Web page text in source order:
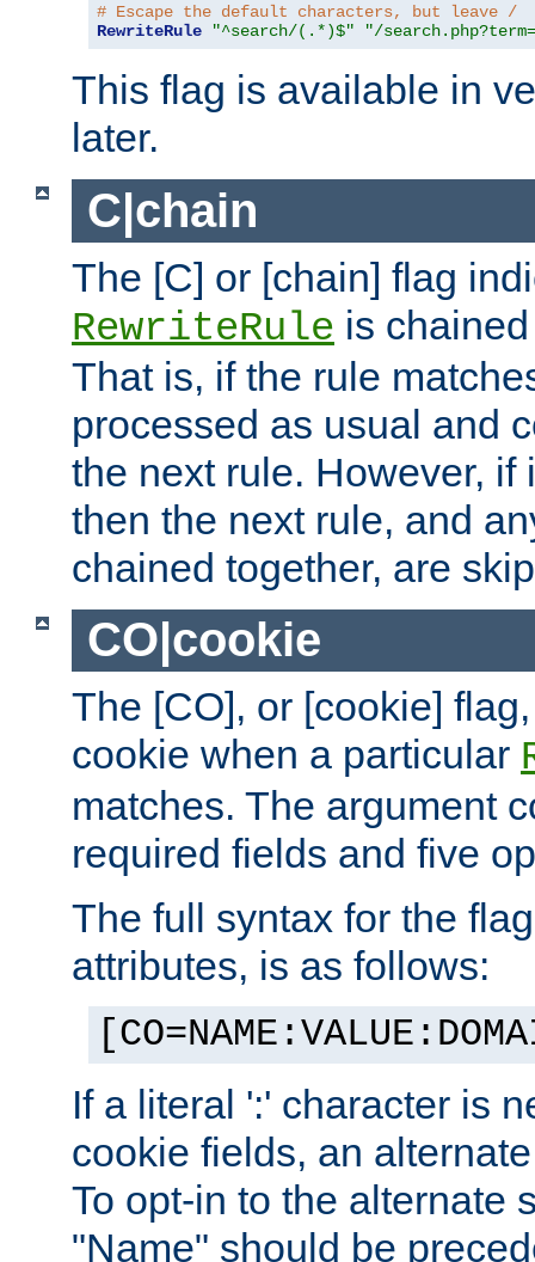
# Escape the default characters, but leave /
RewriteRule
"^search/(.*)$" "/
This flag is available in
later.
C|chain
The [C] or [chain] flag
RewriteRule is
That is, if the rule
processed as usual and
the next rule. However, if
then the next rule, and
chained together, are
CO|cookie
The [CO], or [cookie]
cookie when a particular
matches. The argument
required fields and five
The full syntax for the
attributes, is as follows:
If a literal ':' character is
cookie fields, an
To opt-in to the alternate
"Name" should be